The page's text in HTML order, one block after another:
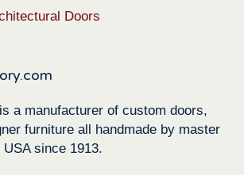
Doors
is a manufacturer of custom doors,
furniture all handmade by master
since 1913.